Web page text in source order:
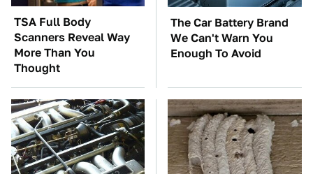
TSA Full Body
Scanners Reveal Way
More Than You
Thought
The Car Battery Brand
We Can't Warn You
Enough To Avoid